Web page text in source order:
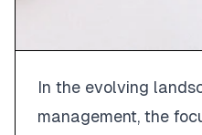
In the evolving
management, the